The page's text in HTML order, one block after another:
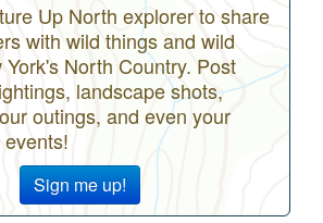
Up North explorer to share
with wild things and wild
North Country. Post
landscape shots,
outings, and even your
Sign me up!